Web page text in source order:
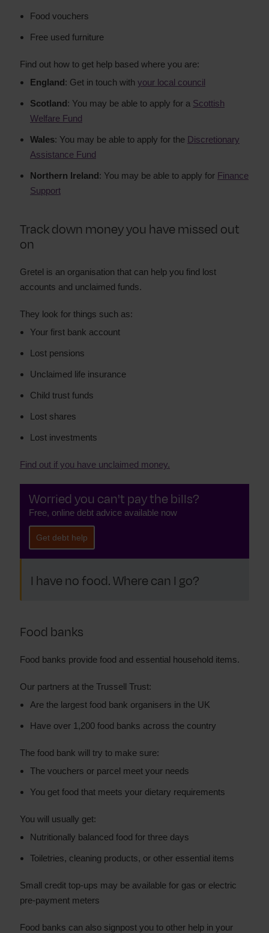
Food vouchers
Free used furniture
Find out how to get help based where you are:
England: Get in touch with your local council
Scotland: You may be able to apply for a Scottish
Welfare Fund
Wales: You may be able to apply for the Discretionary
Assistance Fund
Northern Ireland: You may be able to apply for Finance
Support
Track down money you have missed out
on
Gretel is an organisation that can help you find lost
accounts and unclaimed funds.
They look for things such as:
Your first bank account
Lost pensions
Unclaimed life insurance
Child trust funds
Lost shares
Lost investments
Find out if you have unclaimed money.
Worried you can't pay the bills?
Free, online debt advice available now
Get debt help
I have no food. Where can I go?
Food banks
Food banks provide food and essential household items.
Our partners at the Trussell Trust:
Are the largest food bank organisers in the UK
Have over 1,200 food banks across the country
The food bank will try to make sure:
The vouchers or parcel meet your needs
You get food that meets your dietary requirements
You will usually get:
Nutritionally balanced food for three days
Toiletries, cleaning products, or other essential items
Small credit top-ups may be available for gas or electric
pre-payment meters
Food banks can also signpost you to other help in your